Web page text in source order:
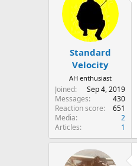
Standard
Velocity
AH enthusiast
Joined
Sep 4, 2019
Messages
430
Reaction score
651
Media
2
Articles
1